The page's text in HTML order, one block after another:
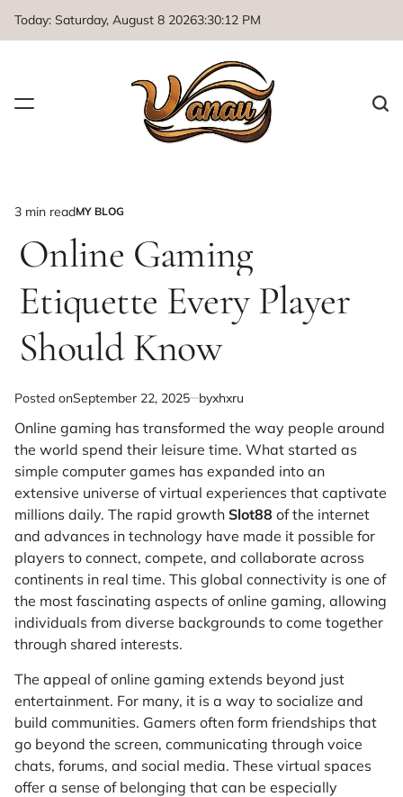
Today: Saturday, August 8 20263:30:13 PM
Estimated
read
time
3 min readPOSTED
MY BLOG
Online Gaming
Etiquette Every Player
Should Know
Posted onSeptember 22, 2025 byxhxru
Online gaming has transformed the way people around
the world spend their leisure time. What started as
simple computer games has expanded into an
extensive universe of virtual experiences that captivate
millions daily. The rapid growth Slot88 of the internet
and advances in technology have made it possible for
players to connect, compete, and collaborate across
continents in real time. This global connectivity is one of
the most fascinating aspects of online gaming, allowing
individuals from diverse backgrounds to come together
through shared interests.
The appeal of online gaming extends beyond just
entertainment. For many, it is a way to socialize and
build communities. Gamers often form friendships that
go beyond the screen, communicating through voice
chats, forums, and social media. These virtual spaces
offer a sense of belonging that can be especially